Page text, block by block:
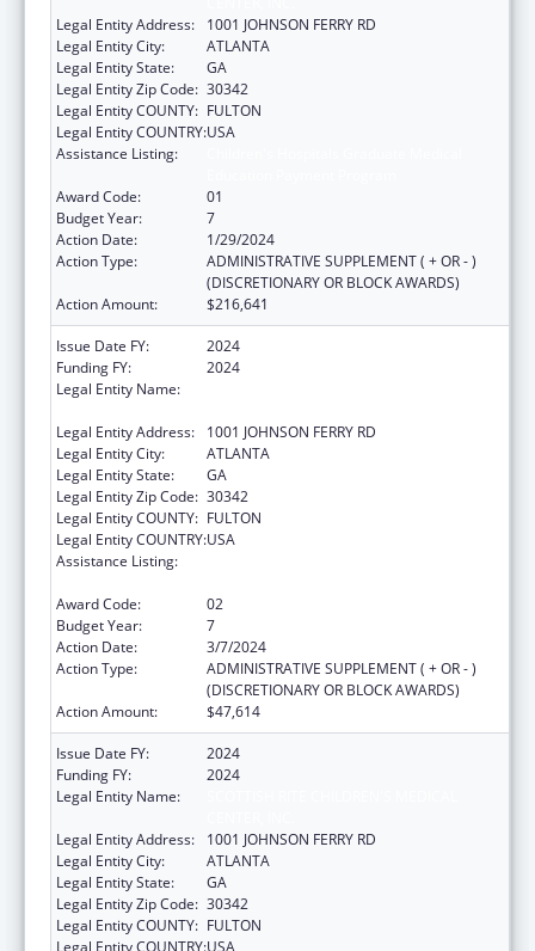
Legal Entity Address:
1001 JOHNSON FERRY RD
Legal Entity City:
ATLANTA
Legal Entity State:
GA
Legal Entity Zip Code: 30342
Legal Entity COUNTY: FULTON
Legal Entity COUNTRY:USA
Assistance Listing:
Award Code:
01
Budget Year:
7
Action Date:
1/29/2024
Action Type:
ADMINISTRATIVE SUPPLEMENT ( + OR - )
(DISCRETIONARY OR BLOCK AWARDS)
Action Amount:
$216,641
Issue Date FY:
2024
Funding FY:
2024
Legal Entity Name:
Legal Entity Address:
1001 JOHNSON FERRY RD
Legal Entity City:
ATLANTA
Legal Entity State:
GA
Legal Entity Zip Code: 30342
Legal Entity COUNTY: FULTON
Legal Entity COUNTRY:USA
Assistance Listing:
Award Code:
02
Budget Year:
7
Action Date:
3/7/2024
Action Type:
ADMINISTRATIVE SUPPLEMENT ( + OR - )
(DISCRETIONARY OR BLOCK AWARDS)
Action Amount:
$47,614
Issue Date FY:
2024
Funding FY:
2024
Legal Entity Name:
Legal Entity Address:
1001 JOHNSON FERRY RD
Legal Entity City:
ATLANTA
Legal Entity State:
GA
Legal Entity Zip Code: 30342
Legal Entity COUNTY: FULTON
Legal Entity COUNTRY:USA